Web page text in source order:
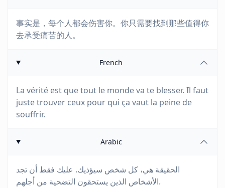
事实是，每个人都会伤害你。你只需要找到那些值得你
去承受痛苦的人。
French
La vérité est que tout le monde va te blesser. Il faut
juste trouver ceux pour qui ça vaut la peine de
souffrir.
Arabic
الحقيقة هي، كل شخص سيؤذيك. عليك فقط أن تجد
الأشخاص الذين يستحقون التضحية من أجلهم.